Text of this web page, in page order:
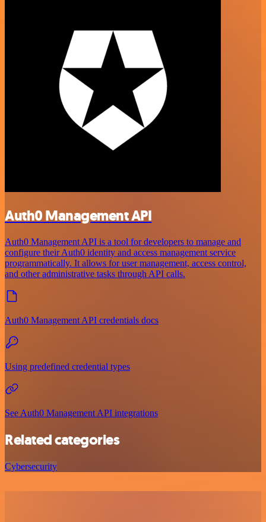
Auth0 Management API
Auth0 Management API is a tool for developers to manage and
configure their Auth0 identity and access management service
programmatically. It allows for user management, access control,
and other administrative tasks through API calls.
Auth0 Management API credentials docs
Using predefined credential types
See Auth0 Management API integrations
Related categories
Cybersecurity